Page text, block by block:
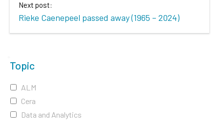
Next post:
Rieke Caenepeel passed away (1965 – 2024)
Topic
ALM
Cera
Data and Analytics